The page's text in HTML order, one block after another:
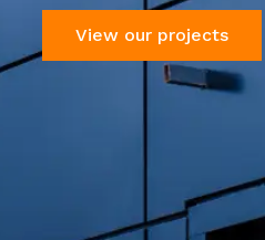
View our projects